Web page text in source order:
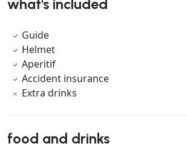
what's included
Guide
Helmet
Aperitif
Accident insurance
Extra drinks
food and drinks